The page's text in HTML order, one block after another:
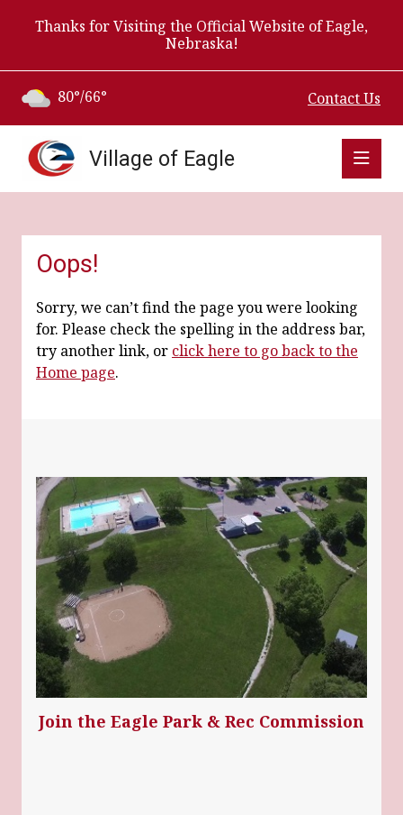
Thanks for Visiting the Official Website of Eagle,
Nebraska!
Contact Us
80°/66°
Village of Eagle
Oops!
Sorry, we can’t find the page you were looking
for. Please check the spelling in the address bar,
try another link, or click here to go back to the
Home page.
Join the Eagle Park & Rec Commission